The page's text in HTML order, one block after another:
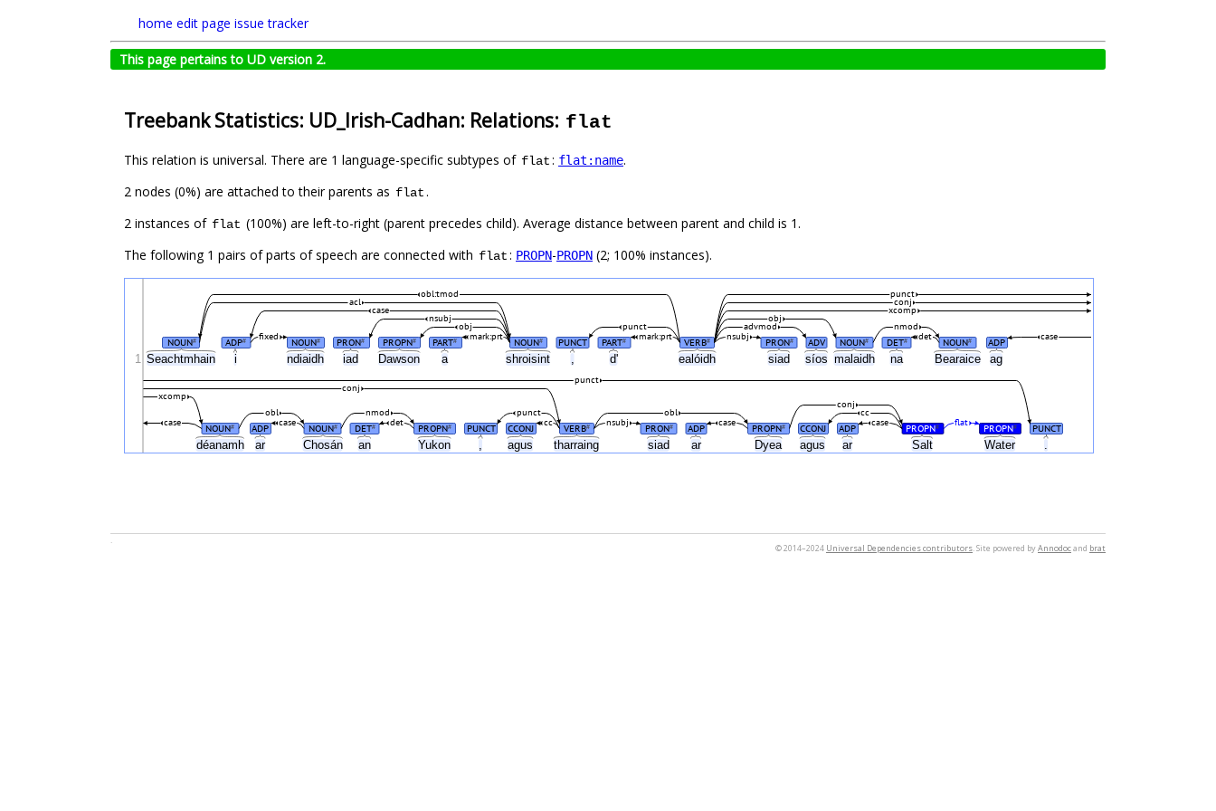
home edit page issue tracker
This page pertains to UD version 2.
Treebank Statistics: UD_Irish-Cadhan: Relations: flat
This relation is universal. There are 1 language-specific subtypes of flat: flat:name.
2 nodes (0%) are attached to their parents as flat.
2 instances of flat (100%) are left-to-right (parent precedes child). Average distance between parent and child is 1.
The following 1 pairs of parts of speech are connected with flat: PROPN-PROPN (2; 100% instances).
Seachtmhain i ndiaidh iad Dawson a shroisint , d' ealóidh siad síos malaidh na Bearaice ag
déanamh ar Chosán an Yukon , agus tharraing siad ar Dyea agus ar Salt Water .
NOUN# ADP# NOUN# PRON# PROPN# PART# NOUN# PUNCT PART# VERB# PRON# ADV NOUN# DET# NOUN# ADP
fixed mark:prt case
mark:prt det
nsubj
punct
obj advmod nmod
nsubj obj
case
acl
xcomp
obl:tmod
conj
punct
NOUN# ADP NOUN# DET# PROPN# PUNCT CCONJ VERB# PRON# ADP PROPN# CCONJ ADP PROPN# PROPN# PUNCT
case case
det
case
case flat
cc nsubj
cc
nmod
obl punct
conj
obl
xcomp
conj
punct
1
© 2014–2024 Universal Dependencies contributors. Site powered byAnnodocand brat
.